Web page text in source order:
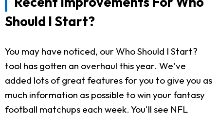
Should I Start?
You may have noticed, our Who Should I Start?
tool has gotten an overhaul this year. We've
added lots of great features for you to give you as
much information as possible to win your fantasy
football matchups each week. You'll see NFL